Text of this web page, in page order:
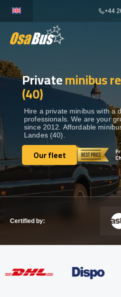
content
+44
BUS RENTAL
TRANSFERS
DESTINATIONS
GET IN TOUCH
Privateminibus
(40)
Hire a private minibus with a
professionals. We are your
since 2012. Affordable
Landes (40).
Our fleet
Our fleet
Certified by: